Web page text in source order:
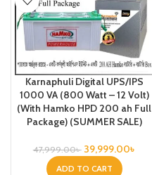
Karnaphuli Digital UPS/IPS
1000 VA (800 Watt – 12 Volt)
(With Hamko HPD 200 ah Full
Package) (SUMMER SALE)
47,999.00৳ 39,999.00৳
ADD TO CART